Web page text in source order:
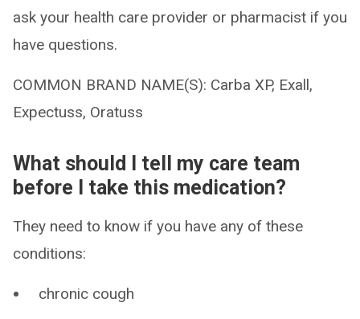
ask your health care provider or pharmacist if you
have questions.
COMMON BRAND NAME(S): Carba XP, Exall,
Expectuss, Oratuss
What should I tell my care team
before I take this medication?
They need to know if you have any of these
conditions:
chronic cough